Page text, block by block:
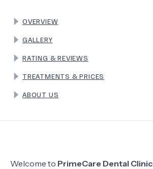
TERMS
OVERVIEW
GALLERY
RATING & REVIEWS
TREATMENTS & PRICES
ABOUT US
Welcome to PrimeCare Dental Clinic